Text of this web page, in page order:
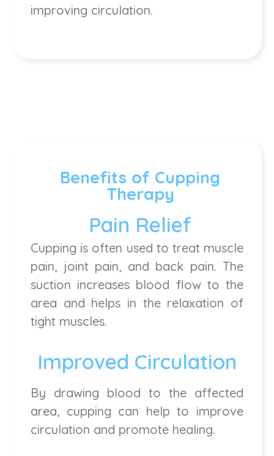
improving circulation.
Benefits of Cupping
Therapy
Pain Relief
Cupping is often used to treat muscle
pain, joint pain, and back pain. The
suction increases blood flow to the
area and helps in the relaxation of
tight muscles.
Improved Circulation
By drawing blood to the affected
area, cupping can help to improve
circulation and promote healing.